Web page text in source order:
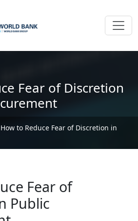
Fear of Discretion
How to Reduce Fear of Discretion in
Fear of
Public